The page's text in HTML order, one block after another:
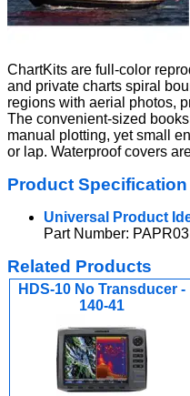
ChartKits are full-color
and private charts spiral
regions with aerial photos,
The convenient-sized
manual plotting, yet small
or lap. Waterproof covers
Product Specification
Universal Product
Part Number: PAPR03
Related Products
HDS-10 No Transducer -
140-41